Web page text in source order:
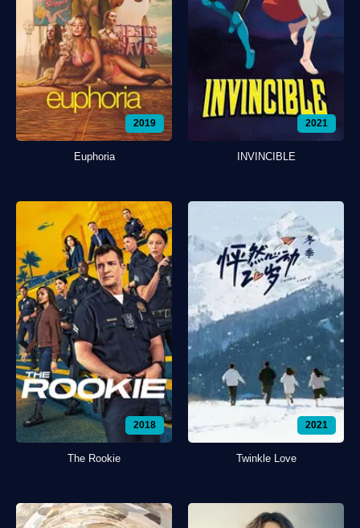
2019
Euphoria
2021
INVINCIBLE
2018
The Rookie
2021
Twinkle Love